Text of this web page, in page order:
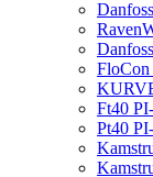
FloCon
Ft40
Pt40